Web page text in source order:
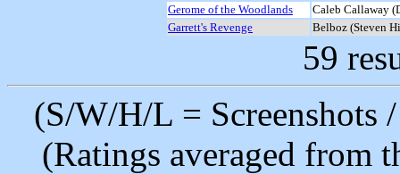
Gerome of the Woodlands
Caleb Callaway
Garrett's Revenge
Belboz (Steven
59
(S/W/H/L =
(Ratings averaged from